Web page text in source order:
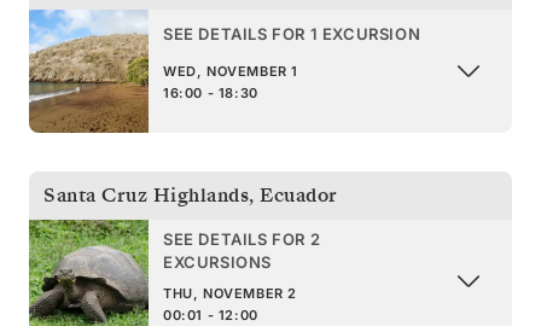
SEE DETAILS FOR 1 EXCURSION
WED, NOVEMBER 1
16:00 - 18:30
Santa Cruz Highlands, Ecuador
SEE DETAILS FOR 2
EXCURSIONS
THU, NOVEMBER 2
00:01 - 12:00